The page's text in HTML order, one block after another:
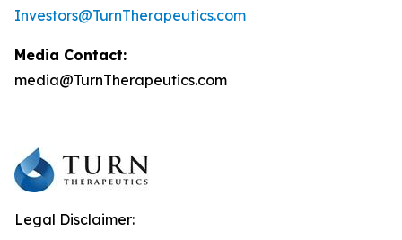
Investors@TurnTherapeutics.com
Media Contact:
media@TurnTherapeutics.com
Legal Disclaimer: